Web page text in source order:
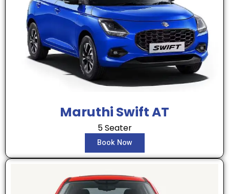
Maruthi Swift AT
5 Seater
Book Now